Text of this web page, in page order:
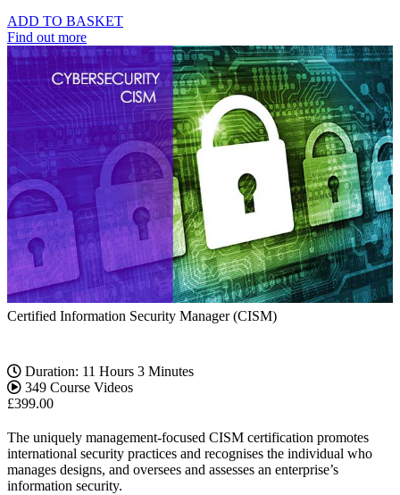
ADD TO BASKET
Find out more
Certified Information Security Manager (CISM)
Duration: 11 Hours 3 Minutes
349 Course Videos
£399.00
The uniquely management-focused CISM certification promotes
international security practices and recognises the individual who
manages designs, and oversees and assesses an enterprise’s
information security.